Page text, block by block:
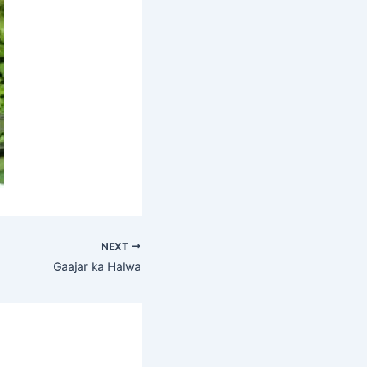
NEXT
Gaajar ka Halwa